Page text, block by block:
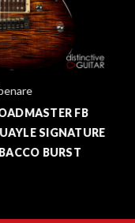
FB
SIGNATURE
BURST